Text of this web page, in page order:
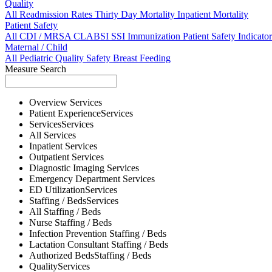
Quality
All Readmission Rates Thirty Day Mortality Inpatient Mortality
Patient Safety
All CDI / MRSACLABSI SSI Immunization Patient Safety
Maternal / Child
All Pediatric Quality Safety Breast Feeding
Measure Search
Overview Services
Patient ExperienceServices
ServicesServices
All Services
Inpatient Services
Outpatient Services
Diagnostic Imaging Services
Emergency Department Services
ED UtilizationServices
Staffing / BedsServices
All Staffing / Beds
Nurse Staffing / Beds
Infection Prevention Staffing / Beds
Lactation Consultant Staffing / Beds
Authorized BedsStaffing / Beds
QualityServices